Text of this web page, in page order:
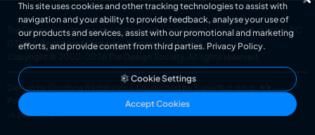
The Design Society is a charitable body, registered in Scotland, number SC
031694. Registered Company Number: SC401016.
Copyright © 2002-2026
The Design Society . All rights reserved.
Design by Gordana Radakovic
Developed by Superfluo d.o.o.
Powered by Superfluo CMF
v6.202608004
This site uses cookies and other tracking technologies to assist with
navigation and your ability to provide feedback, analyse your use of
our products and services, assist with our promotional and marketing
efforts, and provide content from third parties. Privacy Policy.
Cookie Settings
Accept Cookies